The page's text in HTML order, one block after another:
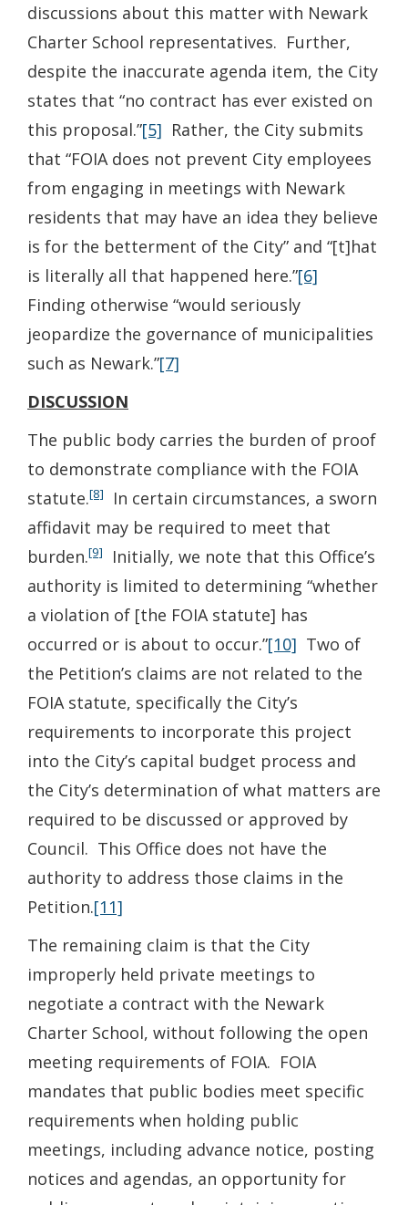
discussions about this matter with Newark
Charter School representatives. Further,
despite the inaccurate agenda item, the City
states that “no contract has ever existed on
this proposal.”[5] Rather, the City submits
that “FOIA does not prevent City employees
from engaging in meetings with Newark
residents that may have an idea they believe
is for the betterment of the City” and “[t]hat
is literally all that happened here.”[6]
Finding otherwise “would seriously
jeopardize the governance of municipalities
such as Newark.”[7]
DISCUSSION
The public body carries the burden of proof
to demonstrate compliance with the FOIA
statute.[8]
In certain circumstances, a sworn
affidavit may be required to meet that
burden.[9]
Initially, we note that this Office’s
authority is limited to determining “whether
a violation of [the FOIA statute] has
occurred or is about to occur.”[10] Two of
the Petition’s claims are not related to the
FOIA statute, specifically the City’s
requirements to incorporate this project
into the City’s capital budget process and
the City’s determination of what matters are
required to be discussed or approved by
Council. This Office does not have the
authority to address those claims in the
Petition.[11]
The remaining claim is that the City
improperly held private meetings to
negotiate a contract with the Newark
Charter School, without following the open
meeting requirements of FOIA. FOIA
mandates that public bodies meet specific
requirements when holding public
meetings, including advance notice, posting
notices and agendas, an opportunity for